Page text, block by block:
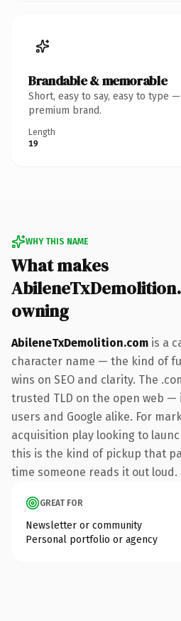
Brandable & memorable
Short, easy to say, easy to type
premium brand.
Length
19
WHY THIS NAME
What makes
owning
AbileneTxDemolition.com is a
character name — the kind of
wins on SEO and clarity. The
trusted TLD on the open web
users and Google alike. For
acquisition play looking to
this is the kind of pickup that
time someone reads it out loud.
GREAT FOR
Newsletter or community
Personal portfolio or agency